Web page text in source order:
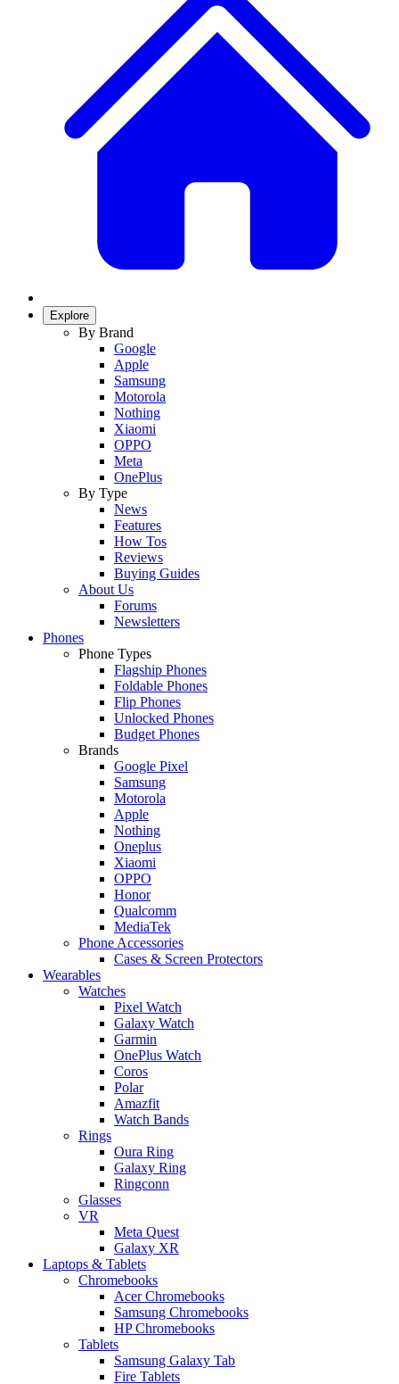
Explore
By Brand
Google
Apple
Samsung
Motorola
Nothing
Xiaomi
OPPO
Meta
OnePlus
By Type
News
Features
How Tos
Reviews
Buying Guides
About Us
Forums
Newsletters
Phones
Phone Types
Flagship Phones
Foldable Phones
Flip Phones
Unlocked Phones
Budget Phones
Brands
Google Pixel
Samsung
Motorola
Apple
Nothing
Oneplus
Xiaomi
OPPO
Honor
Qualcomm
MediaTek
Phone Accessories
Cases & Screen Protectors
Wearables
Watches
Pixel Watch
Galaxy Watch
Garmin
OnePlus Watch
Coros
Polar
Amazfit
Watch Bands
Rings
Oura Ring
Galaxy Ring
Ringconn
Glasses
VR
Meta Quest
Galaxy XR
Laptops & Tablets
Chromebooks
Acer Chromebooks
Samsung Chromebooks
HP Chromebooks
Tablets
Samsung Galaxy Tab
Fire Tablets